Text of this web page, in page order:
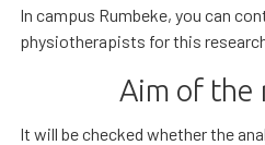
In campus Rumbeke, you can
physiotherapists for this
Aim of the
It will be checked whether the